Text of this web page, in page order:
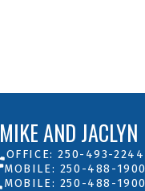
LET’S CONNECT
MIKE AND JACLYN
OFFICE: 250-493-2244
MOBILE: 250-488-1900
MOBILE: 250-488-1900